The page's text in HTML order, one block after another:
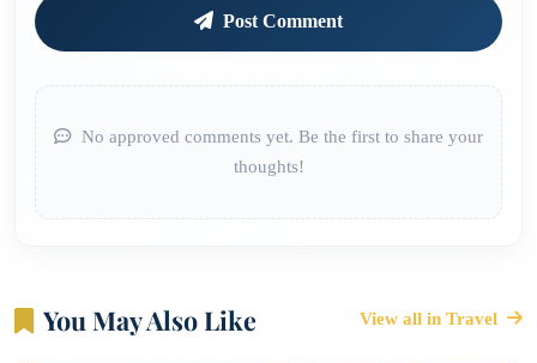
Post Comment
No approved comments yet. Be the first to share your
thoughts!
You May Also Like View all in Travel